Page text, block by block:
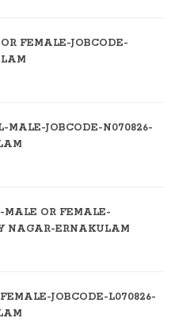
FEMALE-JOBCODE-
JOBCODE-N070826-
OR FEMALE-
NAGAR-ERNAKULAM
JOBCODE-L070826-